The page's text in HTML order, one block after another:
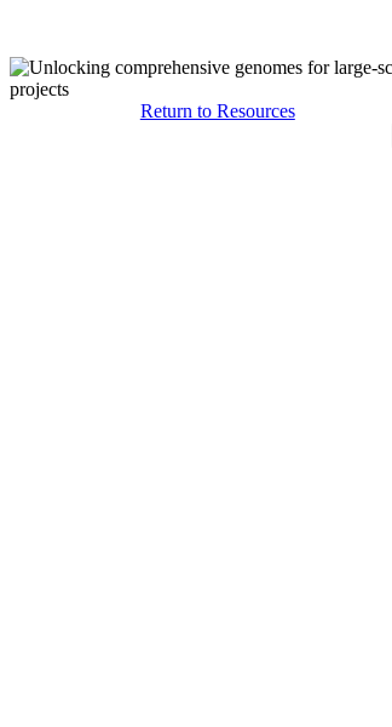
Return to Resources